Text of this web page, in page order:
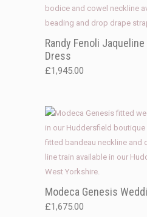
Randy Fenoli
Dress
£1,945.00
Modeca Genesis
£1,675.00